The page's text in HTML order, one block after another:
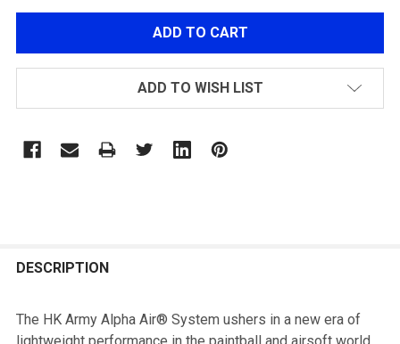
ADD TO WISH LIST
BOUGHT
DESCRIPTION
The HK Army Alpha Air® System ushers in a new era of
lightweight performance in the paintball and airsoft world.